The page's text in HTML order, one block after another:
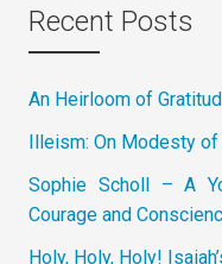
Recent Posts
An Heirloom of
Illeism: On Modesty of
Sophie Scholl – A
Courage and
Holy, Holy, Holy!